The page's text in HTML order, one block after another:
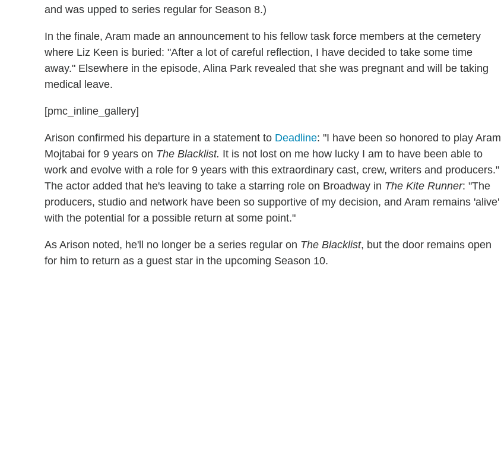
and was upped to series regular for Season 8.)
In the finale, Aram made an announcement to his fellow task force members at the cemetery
where Liz Keen is buried: "After a lot of careful reflection, I have decided to take some time
away." Elsewhere in the episode, Alina Park revealed that she was pregnant and will be taking
medical leave.
[pmc_inline_gallery]
Arison confirmed his departure in a statement to Deadline: "I have been so honored to play Aram
Mojtabai for 9 years on The Blacklist. It is not lost on me how lucky I am to have been able to
work and evolve with a role for 9 years with this extraordinary cast, crew, writers and producers."
The actor added that he's leaving to take a starring role on Broadway in The Kite Runner: "The
producers, studio and network have been so supportive of my decision, and Aram remains 'alive'
with the potential for a possible return at some point."
As Arison noted, he'll no longer be a series regular on The Blacklist, but the door remains open
for him to return as a guest star in the upcoming Season 10.